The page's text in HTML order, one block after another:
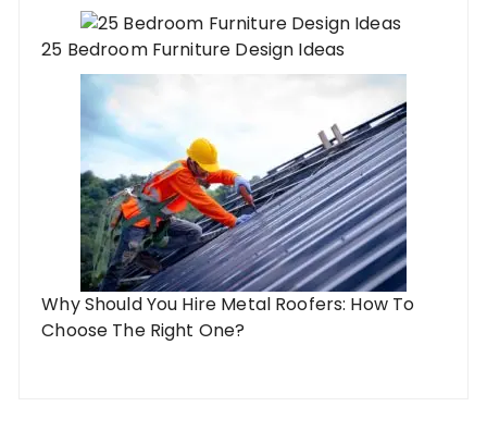
25 Bedroom Furniture Design Ideas
Why Should You Hire Metal Roofers: How To
Choose The Right One?